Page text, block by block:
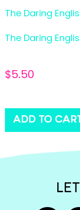
The Daring
The Daring
$5.50
ADD TO